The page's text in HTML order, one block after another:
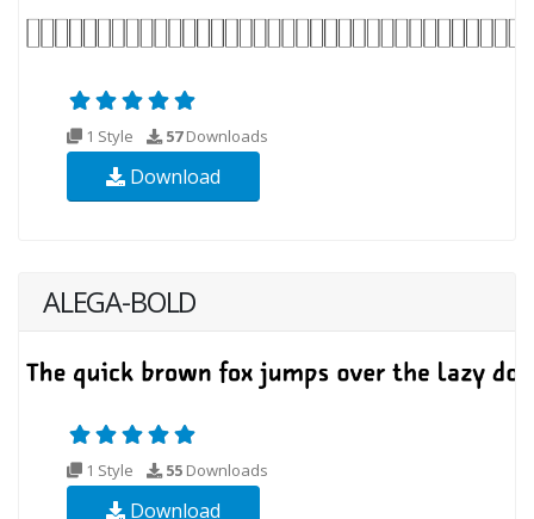
1 Style 57Downloads
Download
ALEGA-BOLD
1 Style 55 Downloads
Download